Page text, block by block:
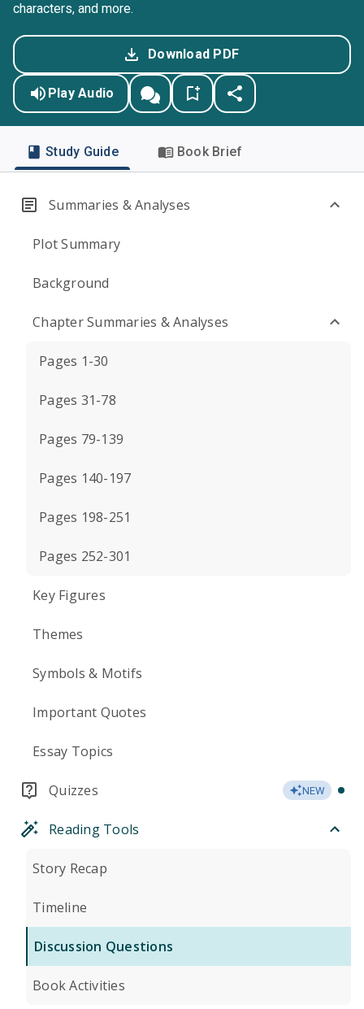
characters, and more.
Download PDF
Play Audio
Study Guide Book Brief
Summaries & Analyses
Plot Summary
Background
Chapter Summaries & Analyses
Pages 1-30
Pages 31-78
Pages 79-139
Pages 140-197
Pages 198-251
Pages 252-301
Key Figures
Themes
Symbols & Motifs
Important Quotes
Essay Topics
Quizzes NEW
Reading Tools
Story Recap
Timeline
Discussion Questions
Book Activities